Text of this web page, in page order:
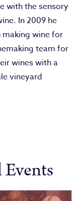
with the sensory
In 2009 he
wine for
team for
wines with a
vineyard